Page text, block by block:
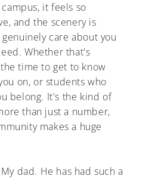
it feels so
and the scenery is
care about you
Whether that's
time to get to know
on, or students who
belong. It's the kind of
than just a number,
makes a huge
My dad. He has had such a